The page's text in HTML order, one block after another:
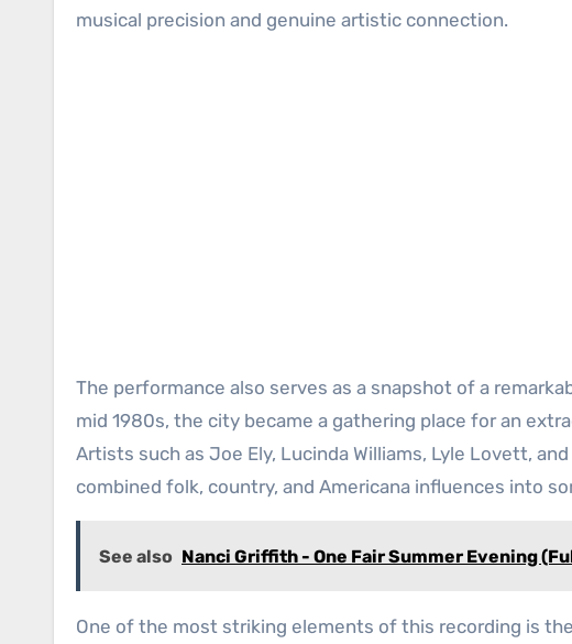
musical precision and genuine artistic connection.
The performance also serves as a snapshot of a
mid 1980s, the city became a gathering place for an
Artists such as Joe Ely, Lucinda Williams, Lyle Lovett,
combined folk, country, and Americana influences into
See also Nanci Griffith - One Fair Summer Evening
One of the most striking elements of this recording is